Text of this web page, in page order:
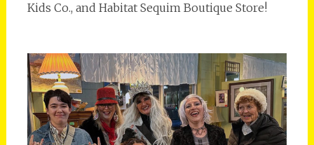
Kids Co., and Habitat Sequim Boutique Store!